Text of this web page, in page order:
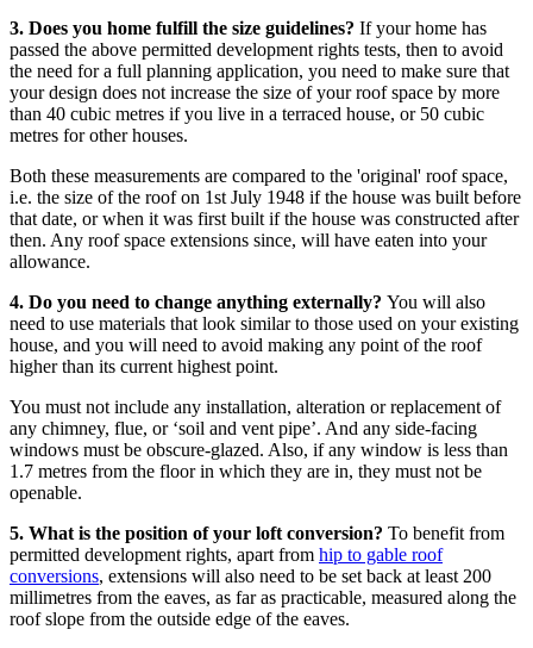
3. Does you home fulfill the size guidelines? If your home has
passed the above permitted development rights tests, then to avoid
the need for a full planning application, you need to make sure that
your design does not increase the size of your roof space by more
than 40 cubic metres if you live in a terraced house, or 50 cubic
metres for other houses.
Both these measurements are compared to the 'original' roof space,
i.e. the size of the roof on 1st July 1948 if the house was built before
that date, or when it was first built if the house was constructed after
then. Any roof space extensions since, will have eaten into your
allowance.
4. Do you need to change anything externally? You will also
need to use materials that look similar to those used on your existing
house, and you will need to avoid making any point of the roof
higher than its current highest point.
You must not include any installation, alteration or replacement of
any chimney, flue, or ‘soil and vent pipe’. And any side-facing
windows must be obscure-glazed. Also, if any window is less than
1.7 metres from the floor in which they are in, they must not be
openable.
5. What is the position of your loft conversion? To benefit from
permitted development rights, apart from hip to gable roof
conversions, extensions will also need to be set back at least 200
millimetres from the eaves, as far as practicable, measured along the
roof slope from the outside edge of the eaves.